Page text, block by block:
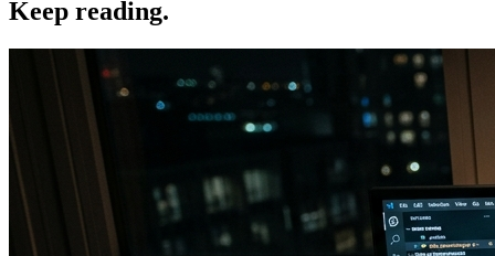
Keep reading.